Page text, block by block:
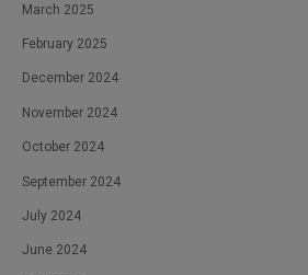
March 2025
February 2025
December 2024
November 2024
October 2024
September 2024
July 2024
June 2024